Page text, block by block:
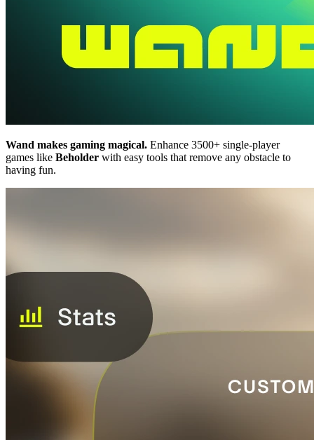
Wand makes gaming magical. Enhance 3500+ single-player
games like Beholder with easy tools that remove any obstacle to
having fun.